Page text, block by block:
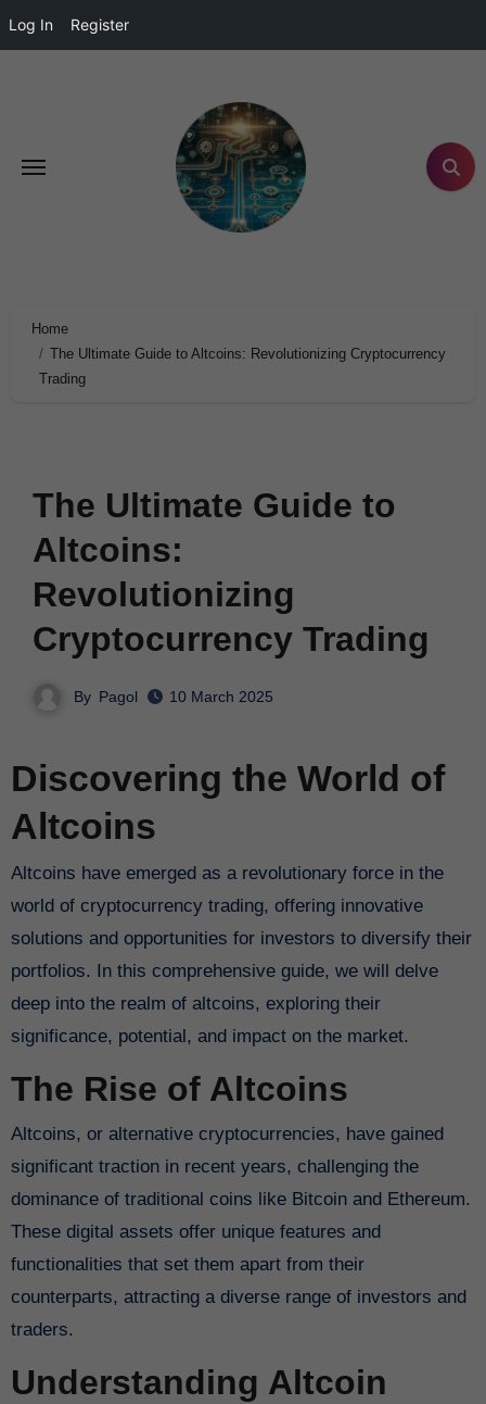
Log In Register
Home
The Ultimate Guide to Altcoins: Revolutionizing Cryptocurrency
Trading
The Ultimate Guide to
Altcoins:
Revolutionizing
Cryptocurrency Trading
By Pagol 10 March 2025
Discovering the World of
Altcoins
Altcoins have emerged as a revolutionary force in the
world of cryptocurrency trading, offering innovative
solutions and opportunities for investors to diversify their
portfolios. In this comprehensive guide, we will delve
deep into the realm of altcoins, exploring their
significance, potential, and impact on the market.
The Rise of Altcoins
Altcoins, or alternative cryptocurrencies, have gained
significant traction in recent years, challenging the
dominance of traditional coins like Bitcoin and Ethereum.
These digital assets offer unique features and
functionalities that set them apart from their
counterparts, attracting a diverse range of investors and
traders.
Understanding Altcoin